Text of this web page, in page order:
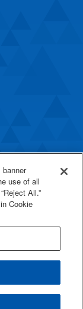
banner
use of all
All.”
Cookie